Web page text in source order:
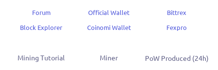
and privacy tools (
located here!)
Forum
Block Explorer
Official Wallet
Coinomi Wallet
Bittrex
Fexpro
Mining Tutorial Miner PoW Produced (24h)